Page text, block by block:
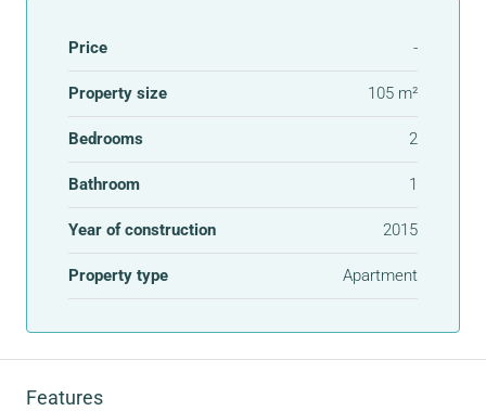
Price -
Property size 105 m²
Bedrooms 2
Bathroom 1
Year of construction 2015
Property type Apartment
Features